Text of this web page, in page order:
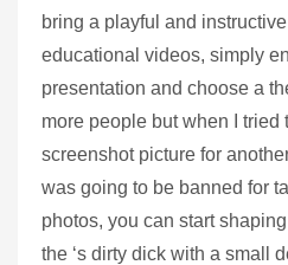
bring a playful and
educational videos, simply
presentation and choose a
more people but when I tried
screenshot picture for
was going to be banned for
photos, you can start
the ‘s dirty dick with a small